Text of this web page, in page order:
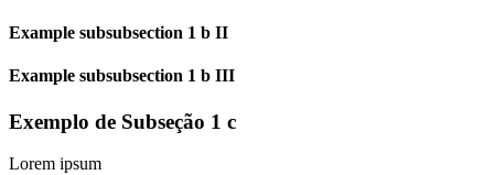
Example subsubsection 1 b II
Example subsubsection 1 b III
Exemplo de Subseção 1 c
Lorem ipsum